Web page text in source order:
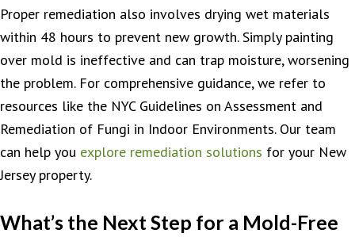
Proper remediation also involves drying wet materials
within 48 hours to prevent new growth. Simply painting
over mold is ineffective and can trap moisture, worsening
the problem. For comprehensive guidance, we refer to
resources like the NYC Guidelines on Assessment and
Remediation of Fungi in Indoor Environments. Our team
can help you explore remediation solutions for your New
Jersey property.
What’s the Next Step for a Mold-Free